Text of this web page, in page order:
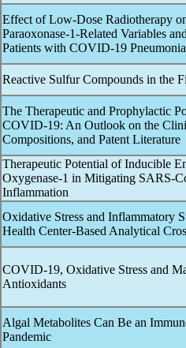
Effect of Low-Dose Radiotherapy
Paraoxonase-1-Related Variables
Patients with COVID-19 Pneumonia
Reactive Sulfur Compounds in the
The Therapeutic and Prophylactic
COVID-19: An Outlook on the
Compositions, and Patent Literature
Therapeutic Potential of Inducible
Oxygenase-1 in Mitigating SARS-
Inflammation
Oxidative Stress and Inflammatory
Health Center-Based Analytical
COVID-19, Oxidative Stress and
Antioxidants
Algal Metabolites Can Be an
Pandemic